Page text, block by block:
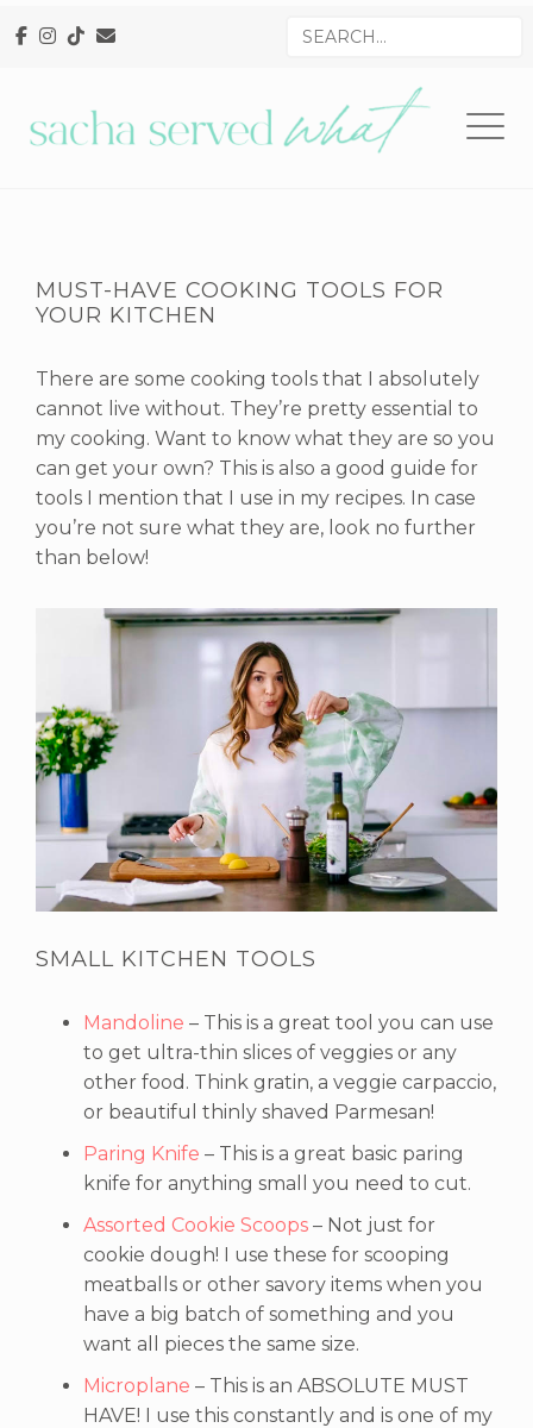
to
navigation
to
to
Search
MUST-HAVE COOKING TOOLS FOR
YOUR KITCHEN
There are some cooking tools that I absolutely
cannot live without. They’re pretty essential to
my cooking. Want to know what they are so you
can get your own? This is also a good guide for
tools I mention that I use in my recipes. In case
you’re not sure what they are, look no further
than below!
SMALL KITCHEN TOOLS
Mandoline – This is a great tool you can use
to get ultra-thin slices of veggies or any
other food. Think gratin, a veggie carpaccio,
or beautiful thinly shaved Parmesan!
Paring Knife – This is a great basic paring
knife for anything small you need to cut.
Assorted Cookie Scoops – Not just for
cookie dough! I use these for scooping
meatballs or other savory items when you
have a big batch of something and you
want all pieces the same size.
Microplane – This is an ABSOLUTE MUST
HAVE! I use this constantly and is one of my